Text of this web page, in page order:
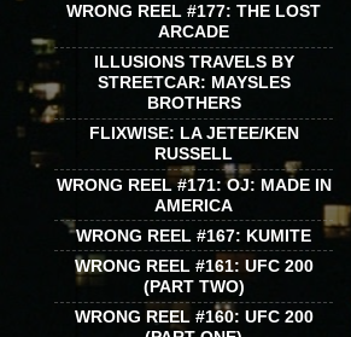
WRONG REEL #177: THE LOST
ARCADE
ILLUSIONS TRAVELS BY
STREETCAR: MAYSLES
BROTHERS
FLIXWISE: LA JETEE/KEN
RUSSELL
WRONG REEL #171: OJ: MADE IN
AMERICA
WRONG REEL #167: KUMITE
WRONG REEL #161: UFC 200
(PART TWO)
WRONG REEL #160: UFC 200